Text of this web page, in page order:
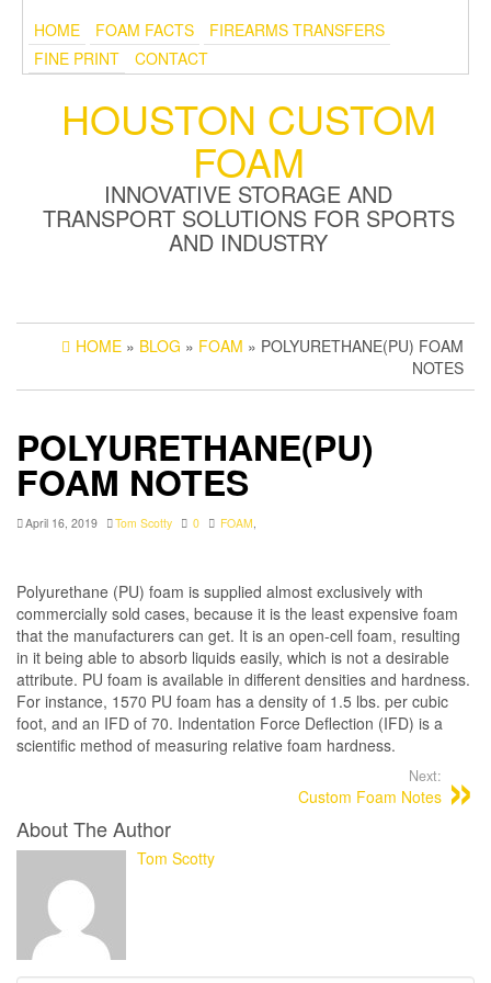
HOME FOAM FACTS
FIREARMS TRANSFERS
FINE PRINT
CONTACT
HOUSTON CUSTOM
FOAM
INNOVATIVE STORAGE AND
TRANSPORT SOLUTIONS FOR SPORTS
AND INDUSTRY
HOME » BLOG » FOAM » POLYURETHANE(PU) FOAM
NOTES
POLYURETHANE(PU)
FOAM NOTES
April 16, 2019 Tom Scotty 0 FOAM,
Polyurethane (PU) foam is supplied almost exclusively with
commercially sold cases, because it is the least expensive foam
that the manufacturers can get. It is an open-cell foam, resulting
in it being able to absorb liquids easily, which is not a desirable
attribute. PU foam is available in different densities and hardness.
For instance, 1570 PU foam has a density of 1.5 lbs. per cubic
foot, and an IFD of 70. Indentation Force Deflection (IFD) is a
scientific method of measuring relative foam hardness.
Next:
Custom Foam Notes
About The Author
Tom Scotty